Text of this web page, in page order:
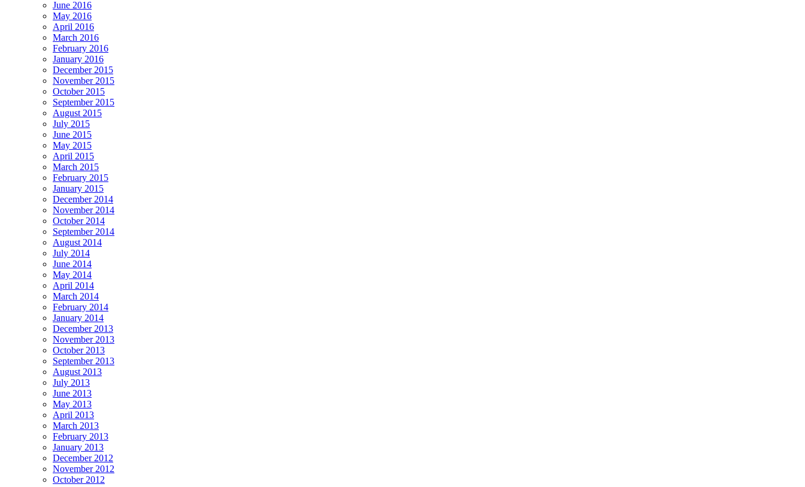
June 2016
May 2016
April 2016
March 2016
February 2016
January 2016
December 2015
November 2015
October 2015
September 2015
August 2015
July 2015
June 2015
May 2015
April 2015
March 2015
February 2015
January 2015
December 2014
November 2014
October 2014
September 2014
August 2014
July 2014
June 2014
May 2014
April 2014
March 2014
February 2014
January 2014
December 2013
November 2013
October 2013
September 2013
August 2013
July 2013
June 2013
May 2013
April 2013
March 2013
February 2013
January 2013
December 2012
November 2012
October 2012